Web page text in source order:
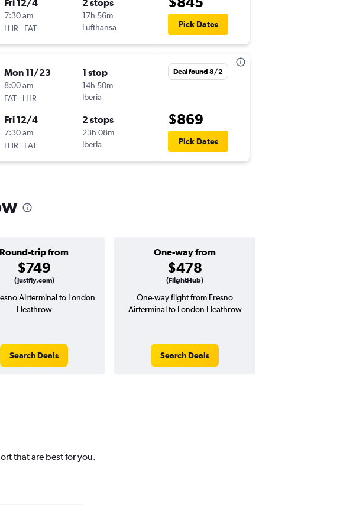
Fri 12/4
7:30 am
LHR - FAT
2 stops
17h 56m
Lufthansa
Pick Dates
Mon 11/23
8:00 am
FAT- LHR
1 stop
14h 50m
Iberia
Fri 12/4
7:30 am
LHR - FAT
2 stops
23h 08m
Iberia
Deal found 8/2
$869
Pick Dates
Round-trip from
$749
(Justfly.com)
One-way from
$478
(FlightHub)
Airterminal to London
Heathrow
Search Deals
One-way flight from Fresno
Airterminal to London Heathrow
Search Deals
that are best for you.